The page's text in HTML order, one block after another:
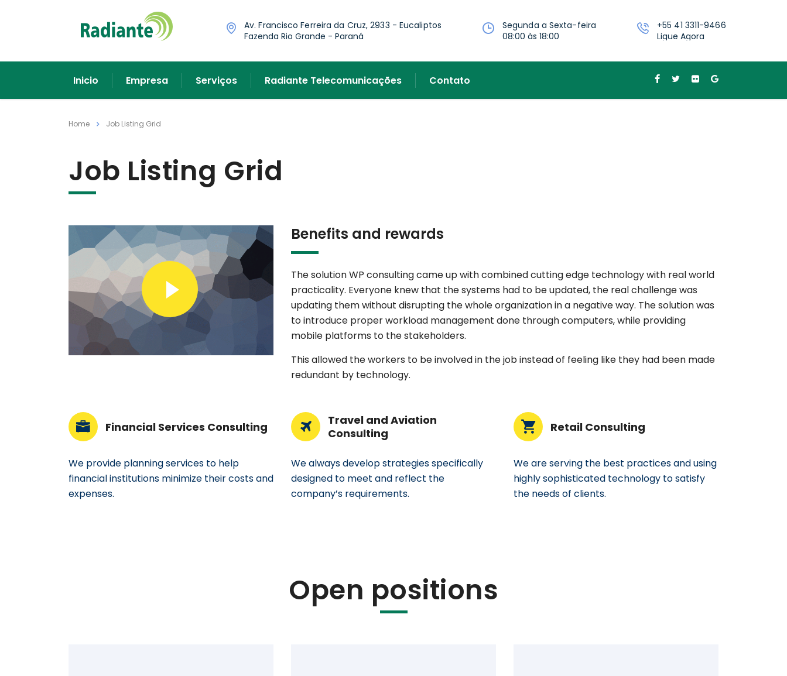
Av. Francisco Ferreira da Cruz, 2933 - Eucaliptos
Fazenda Rio Grande - Paraná
Segunda a Sexta-feira
08:00 às 18:00
+55 41 3311-9466
Ligue Agora
Inicio Empresa Serviços Radiante Telecomunicações Contato
Home Job Listing Grid
Job Listing Grid
Benefits and rewards
The solution WP consulting came up with combined cutting edge technology with real world
practicality. Everyone knew that the systems had to be updated, the real challenge was
updating them without disrupting the whole organization in a negative way. The solution was
to introduce proper workload management done through computers, while providing
mobile platforms to the stakeholders.
This allowed the workers to be involved in the job instead of feeling like they had been made
redundant by technology.
Financial Services Consulting
We provide planning services to help
financial institutions minimize their costs and
expenses.
Travel and Aviation
Consulting
We always develop strategies specifically
designed to meet and reflect the
company’s requirements.
Retail Consulting
We are serving the best practices and using
highly sophisticated technology to satisfy
the needs of clients.
Open positions